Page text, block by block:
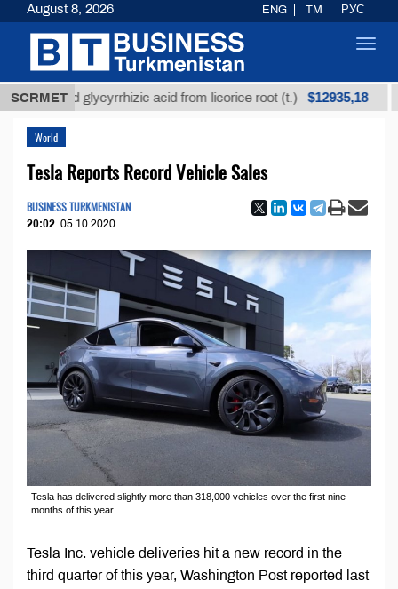
SCRMETglycyrrhizic acid from licorice root (t.) $12935,18
World
Tesla Reports Record Vehicle Sales
BUSINESS TURKMENISTAN
20:02 05.10.2020
Tesla has delivered slightly more than 318,000 vehicles over the first nine
months of this year.
Tesla Inc. vehicle deliveries hit a new record in the
third quarter of this year, Washington Post reported last
August 8, 2026 ENG TM РУС